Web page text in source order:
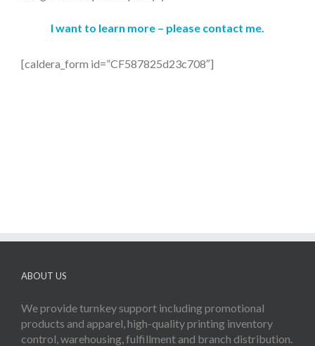
I want to learn more – please contact me.
[caldera_form id=”CF587825d23c708″]
ABOUT US
We provide turnkey support including promotional
products and apparel, high-quality printing inventory
control, warehousing, fulfillment and branch distribution.